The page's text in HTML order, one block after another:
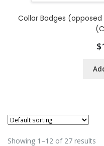
Collar Badges
$
Showing 1–12 of 27 results